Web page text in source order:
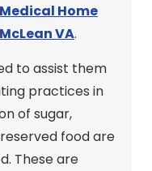
Home
VA.
to assist them
practices in
of sugar,
food are
These are